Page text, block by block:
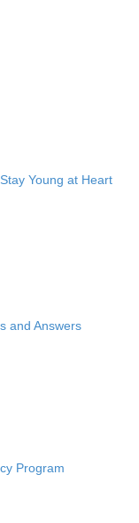
Young at Heart
and Answers
Program